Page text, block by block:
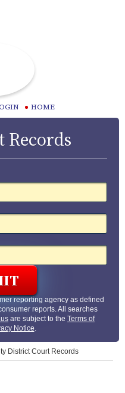
HOME
Records
reporting agency as defined
reports. All searches
are subject to the Terms of
Notice.
District Court Records